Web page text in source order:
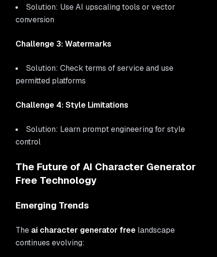
Solution: Use AI upscaling tools or vector
conversion
Challenge 3: Watermarks
Solution: Check terms of service and use
permitted platforms
Challenge 4: Style Limitations
Solution: Learn prompt engineering for style
control
The Future of AI Character Generator
Free Technology
Emerging Trends
The ai character generator free landscape
continues evolving: